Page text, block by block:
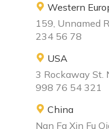
Western
159, Unnamed
234 56 78
USA
3 Rockaway St.
998 76 54 321
China
Nan Fa Xin Fu